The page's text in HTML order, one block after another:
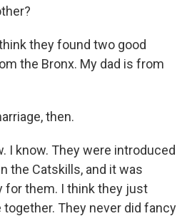
they found two good
the Bronx. My dad is from
then.
I know. They were introduced
the Catskills, and it was
for them. I think they just
together. They never did fancy